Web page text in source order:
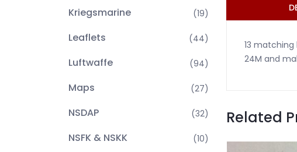
Kriegsmarine (19)
Leaflets (44)
Luftwaffe (94)
Maps (27)
NSDAP (32)
NSFK & NSKK (10)
13
24M and
Related